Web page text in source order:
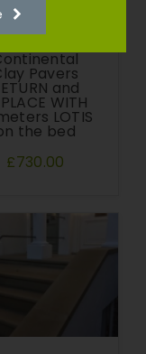
Pavers
and
WITH
LOTIS
the bed
£730.00